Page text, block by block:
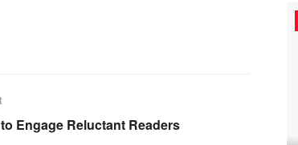
Engage Reluctant Readers